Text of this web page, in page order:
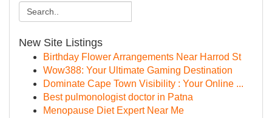
New Site Listings
Birthday Flower Arrangements Near Harrod St
Wow388: Your Ultimate Gaming Destination
Dominate Cape Town Visibility : Your Online ...
Best pulmonologist doctor in Patna
Menopause Diet Expert Near Me